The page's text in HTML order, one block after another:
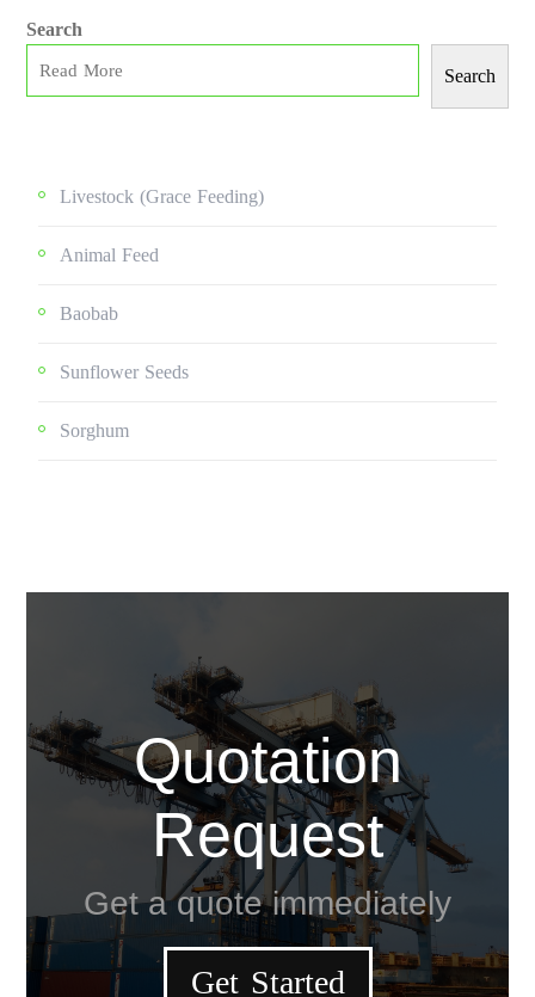
Search
Search
Livestock (grace Feeding)
Animal Feed
Baobab
Sunflower Seeds
Sorghum
Quotation
Request
Get a quote immediately
Get Started